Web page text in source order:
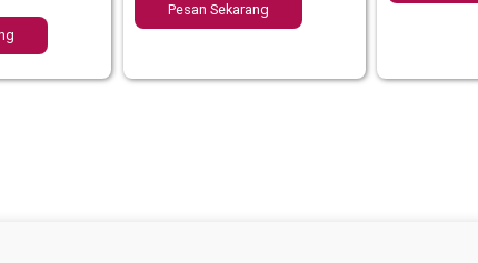
Pesan Sekarang